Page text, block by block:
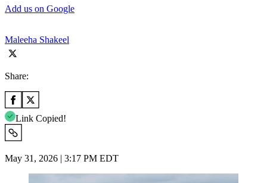
Add us on Google
Maleeha Shakeel
Share:
Link Copied!
May 31, 2026 | 3:17 PM EDT